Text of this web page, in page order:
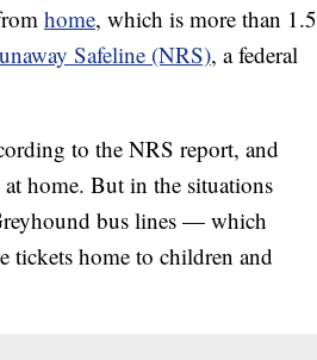
home, which is more than 1.5
Safeline (NRS), a federal
to the NRS report, and
home. But in the situations
bus lines — which
tickets home to children and